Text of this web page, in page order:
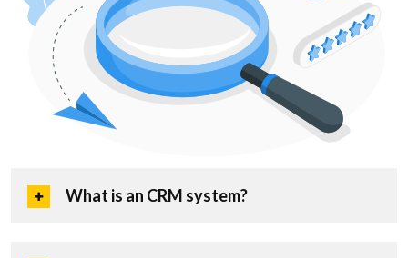
What is an CRM system?